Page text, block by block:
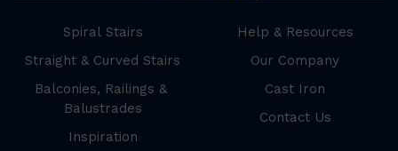
Spiral Stairs
Straight & Curved Stairs
Balconies, Railings &
Balustrades
Inspiration
Help & Resources
Our Company
Cast Iron
Contact Us